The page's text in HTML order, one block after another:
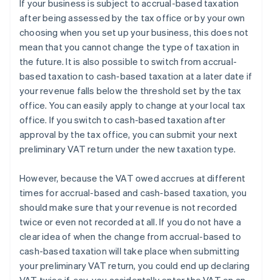
If your business is subject to accrual-based taxation
after being assessed by the tax office or by your own
choosing when you set up your business, this does not
mean that you cannot change the type of taxation in
the future. It is also possible to switch from accrual-
based taxation to cash-based taxation at a later date if
your revenue falls below the threshold set by the tax
office. You can easily apply to change at your local tax
office. If you switch to cash-based taxation after
approval by the tax office, you can submit your next
preliminary VAT return under the new taxation type.
However, because the VAT owed accrues at different
times for accrual-based and cash-based taxation, you
should make sure that your revenue is not recorded
twice or even not recorded at all. If you do not have a
clear idea of when the change from accrual-based to
cash-based taxation will take place when submitting
your preliminary VAT return, you could end up declaring